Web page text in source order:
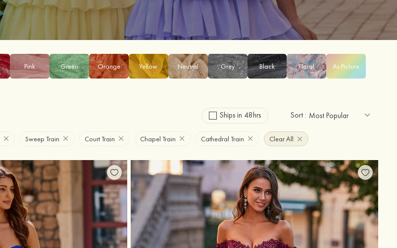
Pink Green Orange Yellow Neutral Grey Black Floral As Picture
Ships in 48hrs Sort :
Sweep Train Court Train Chapel Train Cathedral Train Clear All